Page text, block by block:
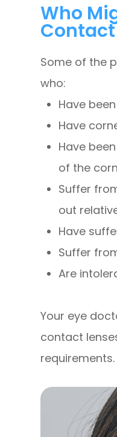
Who
Contact
Some of the
who:
Have
Have
Have
of the
Suffer
out
Have
Suffer
Are
Your eye
contact
requirements.